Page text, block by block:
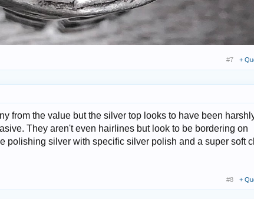
#7 +
from the value but the silver top looks to have been
They aren't even hairlines but look to be bordering on
polishing silver with specific silver polish and a super soft
#8 +